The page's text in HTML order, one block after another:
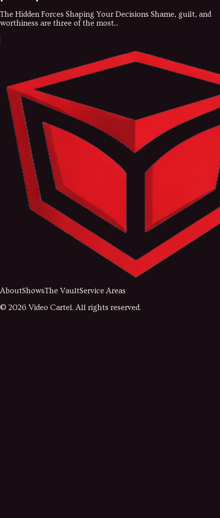
The Hidden Forces Shaping Your Decisions Shame, guilt, and
worthiness are three of the most...
AboutShowsThe VaultService Areas
© 2026 Video Cartel. All rights reserved.